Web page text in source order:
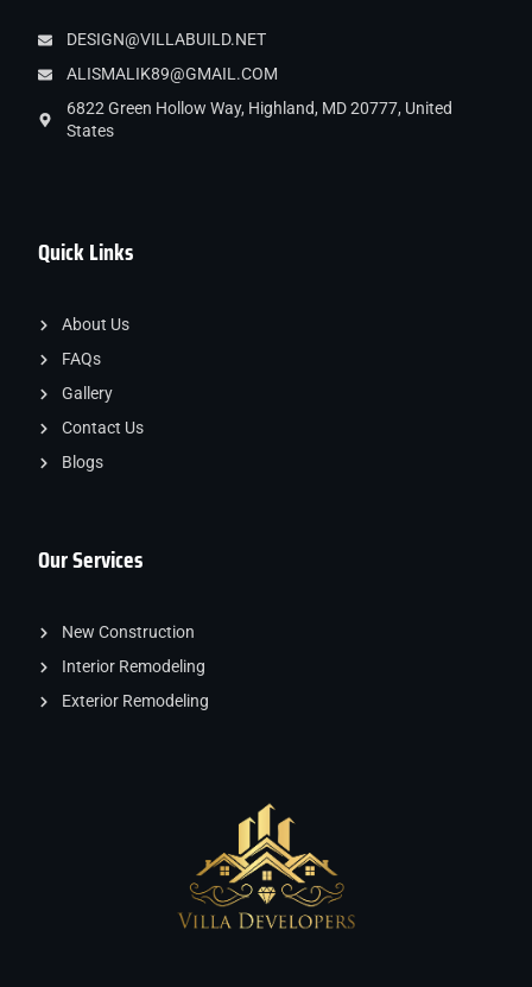
Our Services
New Construction
Interior Remodeling
Exterior Remodeling
Quick Links
About Us
FAQs
Gallery
Contact Us
Blogs
DESIGN@VILLABUILD.NET
ALISMALIK89@GMAIL.COM
6822 Green Hollow Way, Highland, MD 20777, United
States